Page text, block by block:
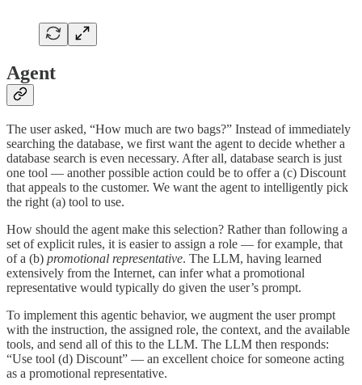
Agent
The user asked, “How much are two bags?” Instead of immediately
searching the database, we first want the agent to decide whether a
database search is even necessary. After all, database search is just
one tool — another possible action could be to offer a (c) Discount
that appeals to the customer. We want the agent to intelligently pick
the right (a) tool to use.
How should the agent make this selection? Rather than following a
set of explicit rules, it is easier to assign a role — for example, that
of a (b) promotional representative. The LLM, having learned
extensively from the Internet, can infer what a promotional
representative would typically do given the user’s prompt.
To implement this agentic behavior, we augment the user prompt
with the instruction, the assigned role, the context, and the available
tools, and send all of this to the LLM. The LLM then responds:
“Use tool (d) Discount” — an excellent choice for someone acting
as a promotional representative.